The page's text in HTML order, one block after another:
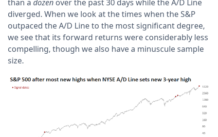
than a dozen over the past 30 days while the A/D Line
diverged. When we look at the times when the S&P
outpaced the A/D Line to the most significant degree,
we see that its forward returns were considerably less
compelling, though we also have a minuscule sample
size.